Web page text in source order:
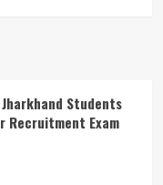
Students
Recruitment Exam